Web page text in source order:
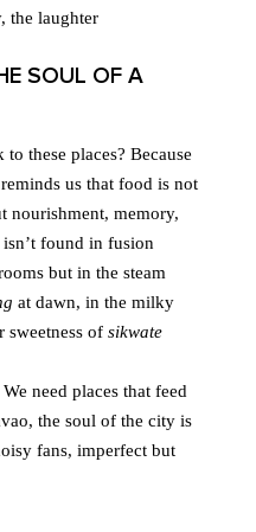
the laughter
SOUL OF A
these places? Because
us that food is not
nourishment, memory,
found in fusion
but in the steam
at dawn, in the milky
sweetness of sikwate
need places that feed
the soul of the city is
fans, imperfect but